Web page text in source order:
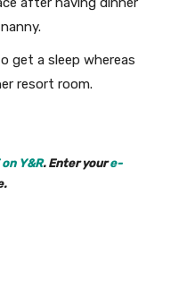
get a sleep whereas
resort room.
on Y&R. Enter youre-